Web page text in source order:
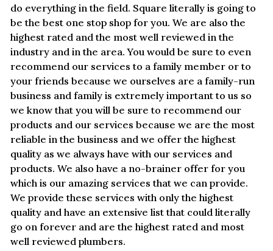
do everything in the field. Square literally is going to
be the best one stop shop for you. We are also the
highest rated and the most well reviewed in the
industry and in the area. You would be sure to even
recommend our services to a family member or to
your friends because we ourselves are a family-run
business and family is extremely important to us so
we know that you will be sure to recommend our
products and our services because we are the most
reliable in the business and we offer the highest
quality as we always have with our services and
products. We also have a no-brainer offer for you
which is our amazing services that we can provide.
We provide these services with only the highest
quality and have an extensive list that could literally
go on forever and are the highest rated and most
well reviewed plumbers.